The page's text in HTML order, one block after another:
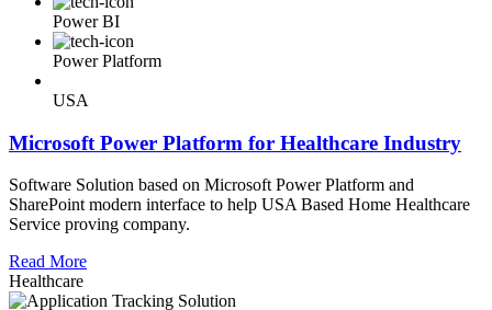
Power BI
Power Platform
USA
Microsoft Power Platform for Healthcare Industry
Software Solution based on Microsoft Power Platform and
SharePoint modern interface to help USA Based Home Healthcare
Service proving company.
Read More
Healthcare